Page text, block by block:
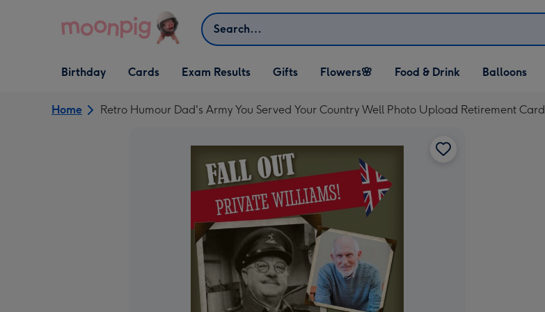
Search
Open Birthday
dropdown
Birthday
Open Cards
dropdown
Cards Exam Results
Open Gifts
dropdown
Gifts
Open Flowers🌸
dropdown
Flowers🌸
Open Food & Drink
dropdown
Food & Drink
Open Balloons
dropdown
Balloons
Home Retro Humour Dad's Army You Served Your Country Well Photo Upload Retirement Card